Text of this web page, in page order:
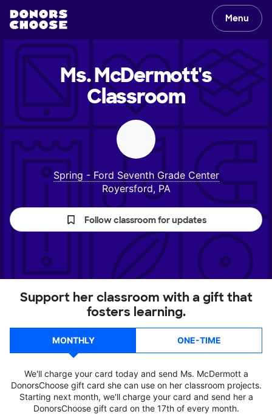
Menu
Ms. McDermott's
Classroom
Spring - Ford Seventh Grade Center
Royersford, PA
Follow classroom for updates
Support her classroom with a gift that
fosters learning.
MONTHLY ONE-TIME
We'll charge your card today and send Ms. McDermott a
DonorsChoose gift card she can use on her classroom projects.
Starting next month, we'll charge your card and send her a
DonorsChoose gift card on the 17th of every month.